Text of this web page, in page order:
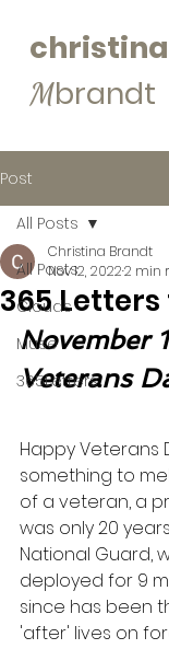
christina
Mbrandt
Post
All Posts
Clouds
Muse
365Letters
All Posts
365
Christina Brandt
Nov 12, 20222 min
November
Veterans
Happy Veterans
something to
of a veteran, a
was only 20
National Guard,
deployed for 9
since has been
'after' lives on